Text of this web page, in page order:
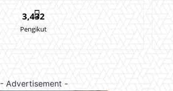
3,432
Pengikut
- Advertisement -